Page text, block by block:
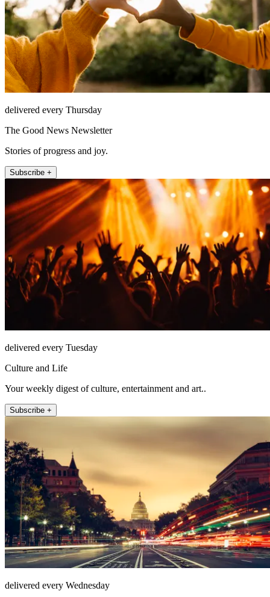
delivered every Thursday
The Good News Newsletter
Stories of progress and joy.
Subscribe +
delivered every Tuesday
Culture and Life
Your weekly digest of culture, entertainment and art..
Subscribe +
delivered every Wednesday